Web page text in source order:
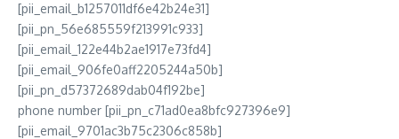
[pii_email_b1257011df6e42b24e31]
[pii_pn_56e685559f213991c933]
[pii_email_122e44b2ae1917e73fd4]
[pii_email_906fe0aff2205244a50b]
[pii_pn_d57372689dab04f192be]
phone number [pii_pn_c71ad0ea8bfc927396e9]
[pii_email_9701ac3b75c2306c858b]